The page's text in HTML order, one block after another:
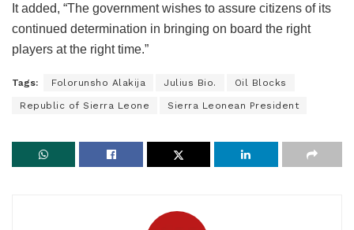
It added, “The government wishes to assure citizens of its
continued determination in bringing on board the right
players at the right time.”
Tags: Folorunsho Alakija Julius Bio. Oil Blocks
Republic of Sierra Leone Sierra Leonean President